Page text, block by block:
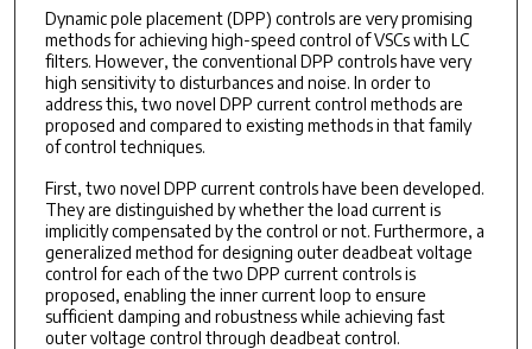
Dynamic pole placement (DPP) controls are very promising
methods for achieving high-speed control of VSCs with LC
filters. However, the conventional DPP controls have very
high sensitivity to disturbances and noise. In order to
address this, two novel DPP current control methods are
proposed and compared to existing methods in that family
of control techniques.
First, two novel DPP current controls have been developed.
They are distinguished by whether the load current is
implicitly compensated by the control or not. Furthermore, a
generalized method for designing outer deadbeat voltage
control for each of the two DPP current controls is
proposed, enabling the inner current loop to ensure
sufficient damping and robustness while achieving fast
outer voltage control through deadbeat control.